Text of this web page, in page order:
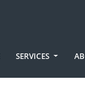
SERVICES